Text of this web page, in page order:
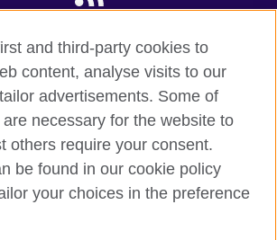
and third-party cookies to
content, analyse visits to our
advertisements. Some of
necessary for the website to
others require your consent.
be found in our cookie policy
your choices in the preference